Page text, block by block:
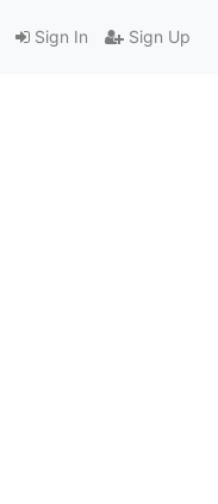
Sign In Sign Up